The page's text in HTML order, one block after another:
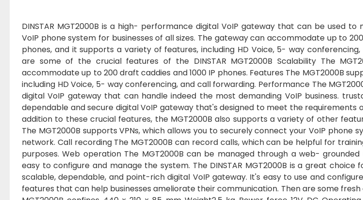
DINSTAR MGT2000B is a high- performance digital VoIP gateway that can be used to
VoIP phone system for businesses of all sizes. The gateway can accommodate up to
phones, and it supports a variety of features, including HD Voice, 5- way
are some of the crucial features of the DINSTAR MGT2000B Scalability The
accommodate up to 200 draft caddies and 1000 IP phones. Features The MGT2000B
including HD Voice, 5- way conferencing, and call forwarding. Performance The
digital VoIP gateway that can handle indeed the most demanding VoIP business.
dependable and secure digital VoIP gateway that's designed to meet the requirements
addition to these crucial features, the MGT2000B also supports a variety of other
The MGT2000B supports VPNs, which allows you to securely connect your VoIP phone
network. Call recording The MGT2000B can record calls, which can be helpful for
purposes. Web operation The MGT2000B can be managed through a web-
easy to configure and manage the system. The DINSTAR MGT2000B is a great choice
scalable, dependable, and point-rich digital VoIP gateway. It's easy to use and
features that can help businesses ameliorate their communication. Then are some fresh